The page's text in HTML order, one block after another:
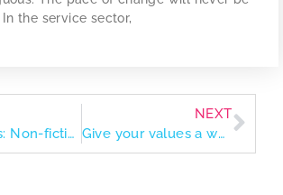
the service sector,
Real Pages: Non-fiction reads to inform, challenge, and grow your worldview
NEXT
Give your values a workout through volunteering